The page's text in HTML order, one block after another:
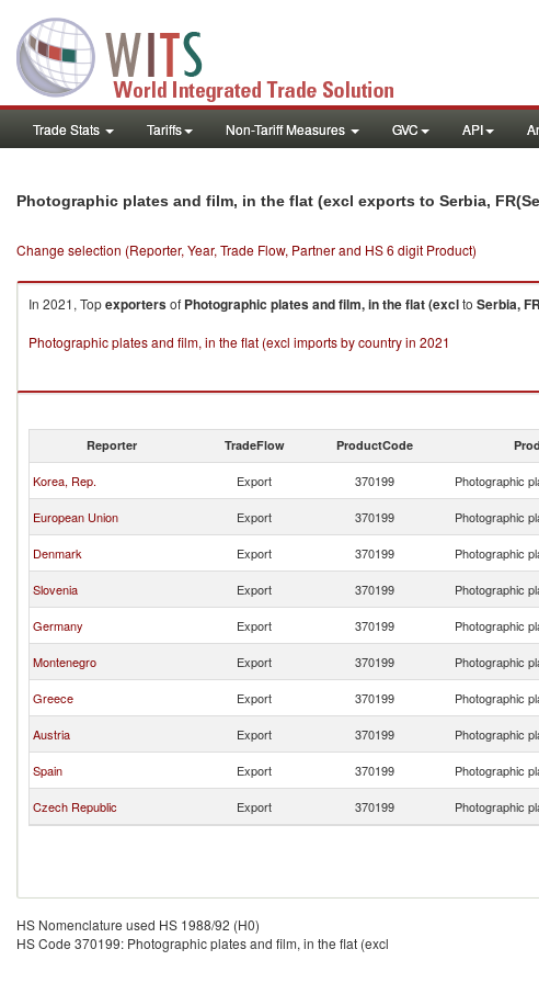
Trade Stats Tariffs Non-Tariff Measures GVC API
Photographic plates and film, in the flat (excl exports to Serbia,
Change selection (Reporter, Year, Trade Flow, Partner and HS 6 digit Product)
In 2021, Topexportersof Photographic plates and film, in the flat (exclto Serbia,
Photographic plates and film, in the flat (excl imports by country in 2021
Reporter TradeFlow ProductCode
Korea, Rep. Export 370199 Photographic
European Union Export 370199 Photographic
Denmark Export 370199 Photographic
Slovenia Export 370199 Photographic
Germany Export 370199 Photographic
Montenegro Export 370199 Photographic
Greece Export 370199 Photographic
Austria Export 370199 Photographic
Spain Export 370199 Photographic
Czech Republic Export 370199 Photographic
HS Nomenclature used HS 1988/92 (H0)
HS Code 370199: Photographic plates and film, in the flat (excl